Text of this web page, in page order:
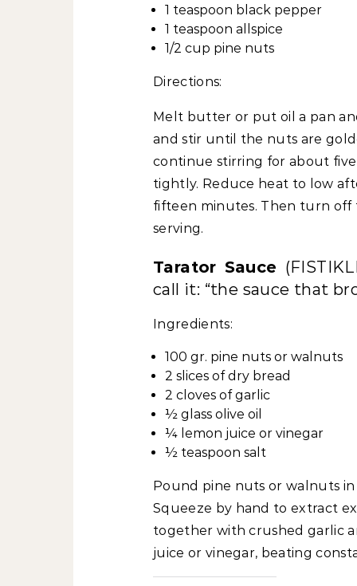
1 teaspoon black pepper
1 teaspoon allspice
1/2 cup pine nuts
Directions:
Melt butter or put oil a pan
and stir until the nuts are
continue stirring for about
tightly. Reduce heat to low
fifteen minutes. Then turn off
serving.
Tarator Sauce
call it: “the sauce that
Ingredients:
100 gr. pine nuts or walnuts
2 slices of dry bread
2 cloves of garlic
½ glass olive oil
¼ lemon juice or vinegar
½ teaspoon salt
Pound pine nuts or walnuts
Squeeze by hand to extract
together with crushed garlic
juice or vinegar, beating